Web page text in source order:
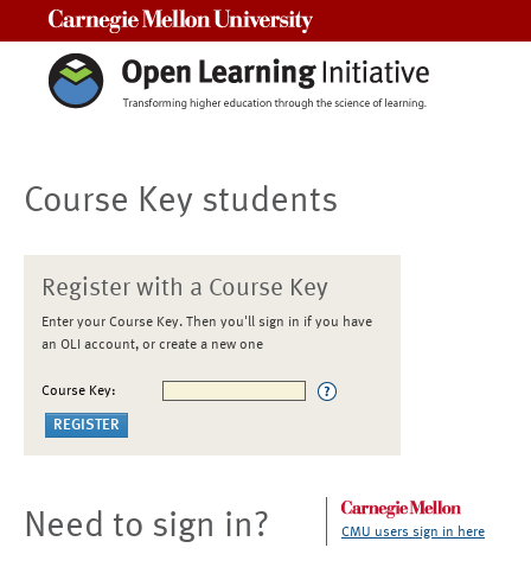
Course Key students
Register with a Course Key
Enter your Course Key. Then you'll sign in if you have
an OLI account, or create a new one
Course Key:
Need to sign in? CMU users sign in here